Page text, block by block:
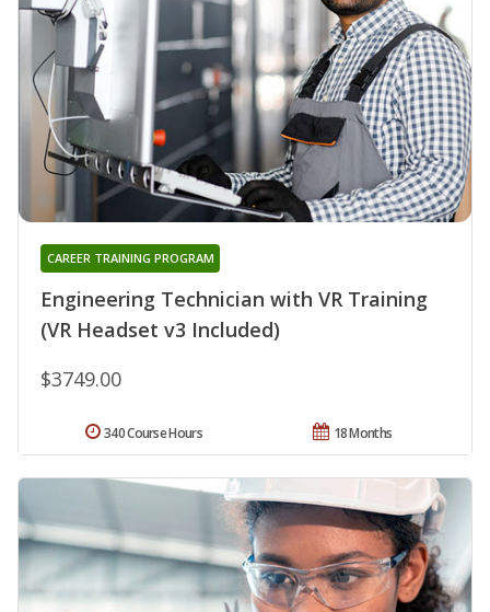
Engineering Technician with VR Training
(VR Headset v3 Included)
CAREER TRAINING PROGRAM
$3749.00
18 Months
340 Course Hours